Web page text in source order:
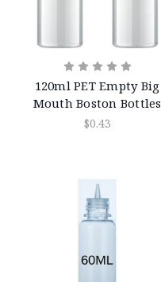
120ml PET Empty Big
Mouth Boston Bottles
$0.43